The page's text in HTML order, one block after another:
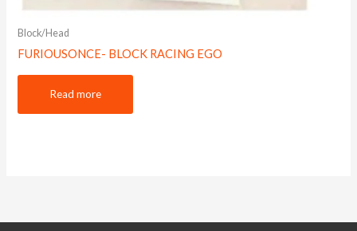
Block/Head
FURIOUSONCE- BLOCK RACING EGO
Read more